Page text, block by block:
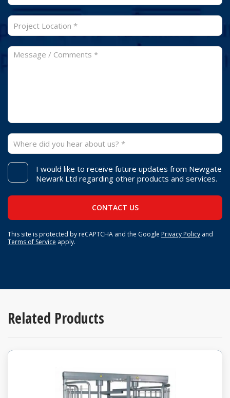
I would like to receive future updates from Newgate
Newark Ltd regarding other products and services.
This site is protected by reCAPTCHA and the Google Privacy Policy and
Terms of Service apply.
Related Products